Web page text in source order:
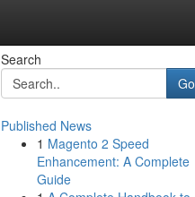
Search
Go
Published News
1 Magento 2 Speed
Enhancement: A Complete
Guide